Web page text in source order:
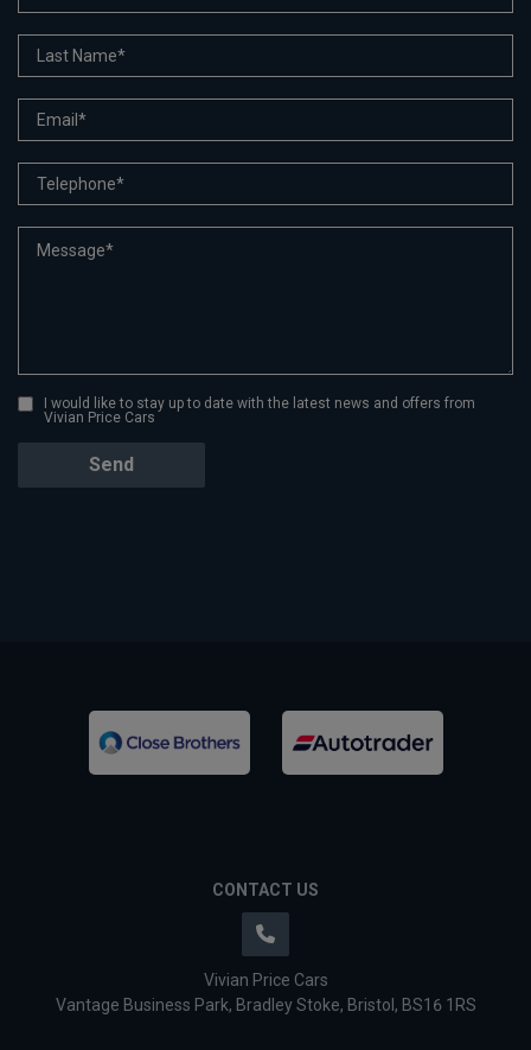
I would like to stay up to date with the latest news and offers from
Vivian Price Cars
CONTACT US
Vivian Price Cars
Vantage Business Park Bradley Stoke Bristol BS16 1RS